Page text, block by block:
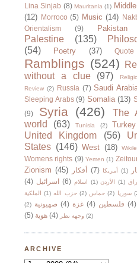
Lina Sinjab (8) Mauritania (1)
(12)
Morroco (5) Music (14)
Orientalism
(9) Pakistan
Palestine (135)
(54)
Poetry (37) Quote
Ramblings (524)
without a clue
(97)
Review (2) Russia (7) Saudi
Sleeping Arabs (9) Somalia (13)
(9)
Syria (426)
The
world
(63) Tunisia (2) Turkey
United Kingdom (56)
States (146) West (18)
Womens rights (9) Yemen (1)
Zionism (45) أفكار (7) أمريكا (1)
(4) اسرائيل (6) اسلام (1) الأردن (1)
الملكية
(1) حزب الله (2) حماس (2) سوريا
(2) صهيونية (4) غزة (4) فلسطين (4)
(5) هوية (4) وجهة نظر (2)
ARCHIVE